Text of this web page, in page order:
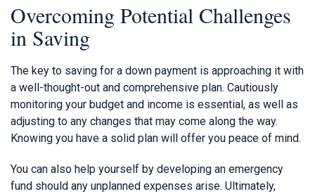
Overcoming Potential Challenges
in Saving
The key to saving for a down payment is approaching it with
a well-thought-out and comprehensive plan. Cautiously
monitoring your budget and income is essential, as well as
adjusting to any changes that may come along the way.
Knowing you have a solid plan will offer you peace of mind.
You can also help yourself by developing an emergency
fund should any unplanned expenses arise. Ultimately,